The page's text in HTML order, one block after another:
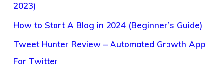
2023)
How to Start A Blog in 2024 (Beginner’s Guide)
Tweet Hunter Review – Automated Growth App
For Twitter